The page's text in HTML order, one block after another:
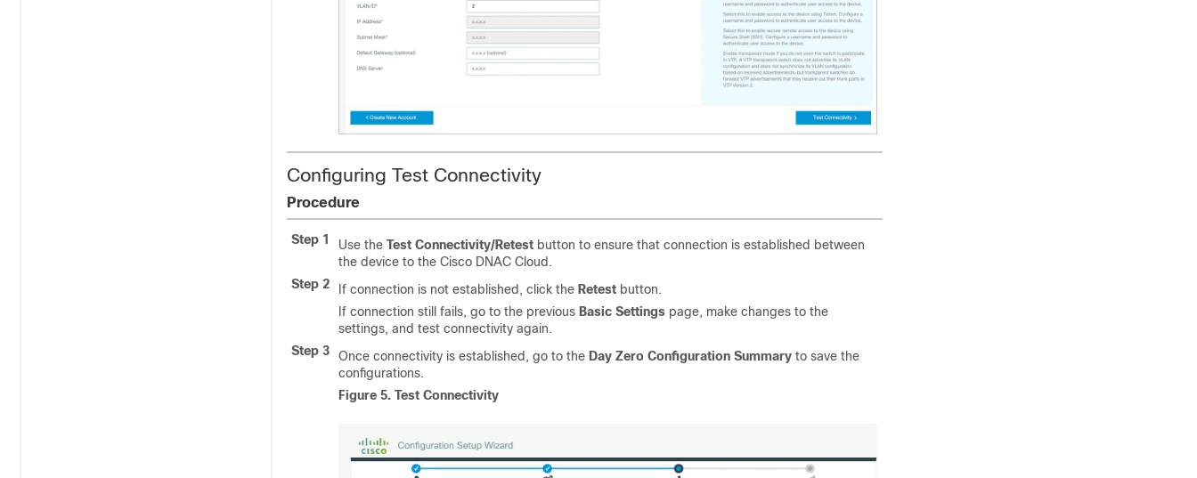
Configuring Test Connectivity
Procedure
Step 1 Use the Test Connectivity/Retest button to ensure that connection is established between
the device to the Cisco DNAC Cloud.
Step 2
If connection is not established, click the Retest button.
If connection still fails, go to the previous Basic Settings page, make changes to the
settings, and test connectivity again.
Step 3
Once connectivity is established, go to the Day Zero Configuration Summary to save the
configurations.
Figure 5. Test Connectivity